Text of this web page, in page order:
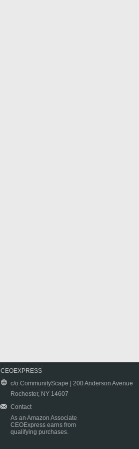
CEOEXPRESS
c/o CommunityScape | 200 Anderson Avenue
Rochester, NY 14607
Contact
As an Amazon Associate
CEOExpress earns from
qualifying purchases.